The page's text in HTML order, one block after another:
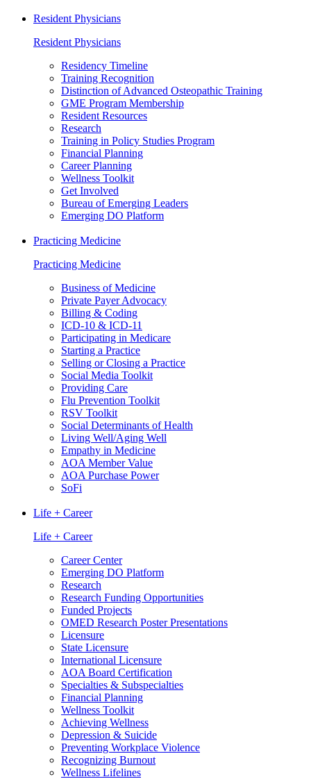
Resident Physicians
Resident Physicians
Residency Timeline
Training Recognition
Distinction of Advanced Osteopathic Training
GME Program Membership
Resident Resources
Research
Training in Policy Studies Program
Financial Planning
Career Planning
Wellness Toolkit
Get Involved
Bureau of Emerging Leaders
Emerging DO Platform
Practicing Medicine
Practicing Medicine
Business of Medicine
Private Payer Advocacy
Billing & Coding
ICD-10 & ICD-11
Participating in Medicare
Starting a Practice
Selling or Closing a Practice
Social Media Toolkit
Providing Care
Flu Prevention Toolkit
RSV Toolkit
Social Determinants of Health
Living Well/Aging Well
Empathy in Medicine
AOA Member Value
AOA Purchase Power
SoFi
Life + Career
Life + Career
Career Center
Emerging DO Platform
Research
Research Funding Opportunities
Funded Projects
OMED Research Poster Presentations
Licensure
State Licensure
International Licensure
AOA Board Certification
Specialties & Subspecialties
Financial Planning
Wellness Toolkit
Achieving Wellness
Depression & Suicide
Preventing Workplace Violence
Recognizing Burnout
Wellness Lifelines